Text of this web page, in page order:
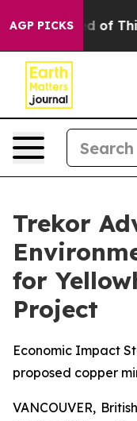
AGP PICKS
of This Politics of
Trekor
for
Project
Economic Impact
proposed copper
VANCOUVER,